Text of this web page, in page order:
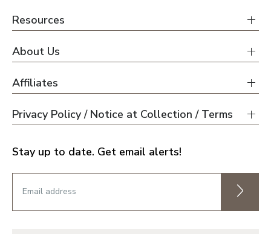
Resources
About Us
Affiliates
Privacy Policy / Notice at Collection / Terms
Stay up to date. Get email alerts!